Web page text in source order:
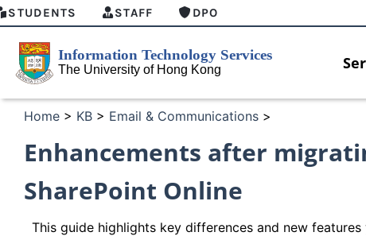
STUDENTS STAFF DPO
Home > KB > Email & Communications >
Enhancements after
SharePoint Online
This guide highlights key differences and new